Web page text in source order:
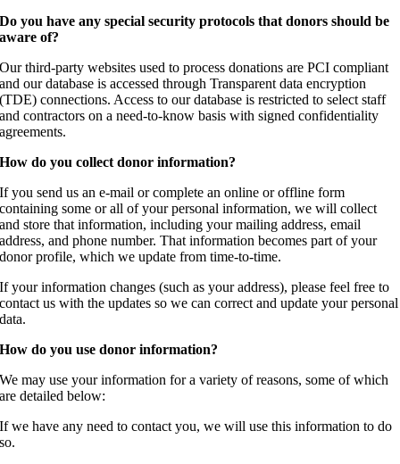
Do you have any special security protocols that donors should be
aware of?
Our third-party websites used to process donations are PCI compliant
and our database is accessed through Transparent data encryption
(TDE) connections. Access to our database is restricted to select staff
and contractors on a need-to-know basis with signed confidentiality
agreements.
How do you collect donor information?
If you send us an e-mail or complete an online or offline form
containing some or all of your personal information, we will collect
and store that information, including your mailing address, email
address, and phone number. That information becomes part of your
donor profile, which we update from time-to-time.
If your information changes (such as your address), please feel free to
contact us with the updates so we can correct and update your personal
data.
How do you use donor information?
We may use your information for a variety of reasons, some of which
are detailed below:
If we have any need to contact you, we will use this information to do
so.